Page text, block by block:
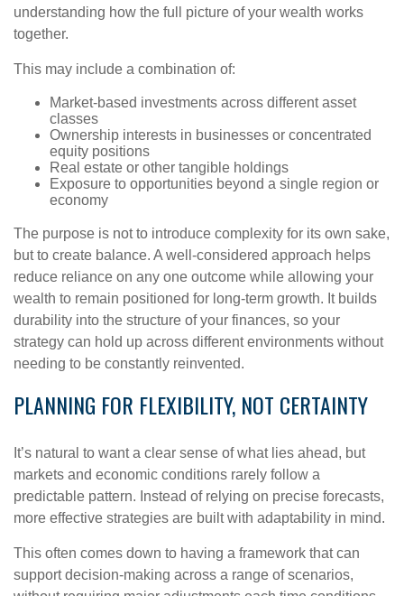
understanding how the full picture of your wealth works
together.
This may include a combination of:
Market-based investments across different asset
classes
Ownership interests in businesses or concentrated
equity positions
Real estate or other tangible holdings
Exposure to opportunities beyond a single region or
economy
The purpose is not to introduce complexity for its own sake,
but to create balance. A well-considered approach helps
reduce reliance on any one outcome while allowing your
wealth to remain positioned for long-term growth. It builds
durability into the structure of your finances, so your
strategy can hold up across different environments without
needing to be constantly reinvented.
PLANNING FOR FLEXIBILITY, NOT CERTAINTY
It’s natural to want a clear sense of what lies ahead, but
markets and economic conditions rarely follow a
predictable pattern. Instead of relying on precise forecasts,
more effective strategies are built with adaptability in mind.
This often comes down to having a framework that can
support decision-making across a range of scenarios,